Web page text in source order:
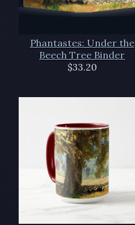
Phantastes: Under the
Beech Tree Binder
$33.20